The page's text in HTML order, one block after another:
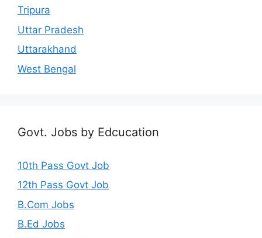
Tripura
Uttar Pradesh
Uttarakhand
West Bengal
Govt. Jobs by Edcucation
10th Pass Govt Job
12th Pass Govt Job
B.Com Jobs
B.Ed Jobs